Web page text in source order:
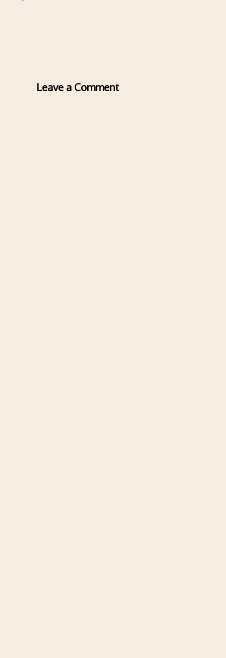
Leave a Comment